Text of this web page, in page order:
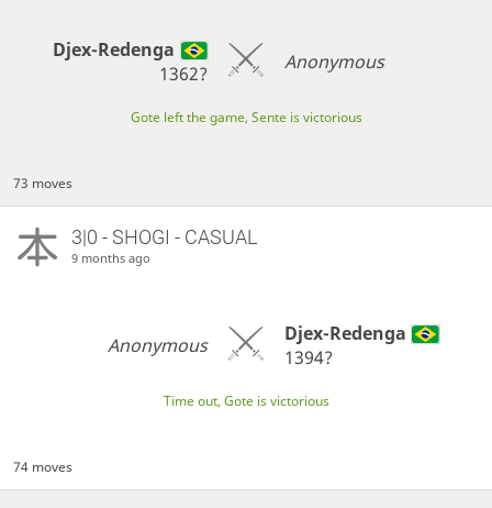
Djex-Redenga
1362?
Anonymous
Gote left the game, Sente is victorious
73 moves
3|0 - SHOGI - CASUAL
9 months ago
Anonymous
Djex-Redenga
1394?
Time out, Gote is victorious
74 moves